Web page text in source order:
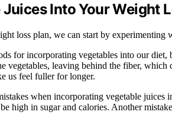
Into Your Weight
loss plan, we can start by experimenting
for incorporating vegetables into our
vegetables, leaving behind the fiber,
us feel fuller for longer.
when incorporating vegetable juices
high in sugar and calories. Another